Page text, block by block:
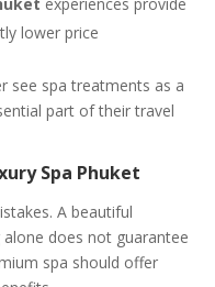
lower price
see spa treatments as a
part of their travel
Spa Phuket
A beautiful
does not guarantee
spa should offer